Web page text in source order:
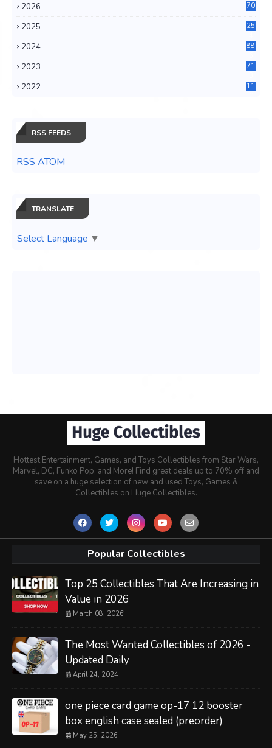
2026 70
2025
25
2024
88
2023
71
2022
11
RSS FEEDS
RSS ATOM
TRANSLATE
Select Language ▼
Hottest Entertainment, Games, and Toys Collectibles from Star Wars,
Marvel, DC, Funko Pop, and More! Find great deals up to 70% off and
save on a huge selection of new and used Toys, Games &
Collectibles on Huge Collectibles.
Popular Collectibles
Top 25 Collectibles That Are Increasing in
Value in 2026
March 08, 2026
The Most Wanted Collectibles of 2026 -
Updated Daily
April 24, 2024
one piece card game op-17 12 booster
box english case sealed (preorder)
May 25, 2026